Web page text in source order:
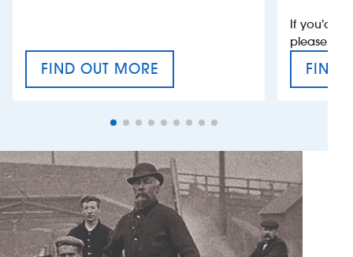
FIND OUT MORE
CRAFT CIDER FESTIVAL
If you’d
please
FIND
VAT’S